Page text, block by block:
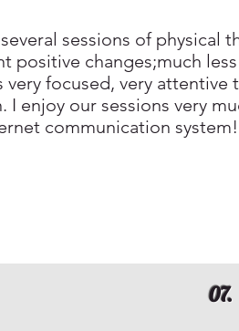
sessions of physical
positive changes;much
very focused, very
I enjoy our sessions very
communication
07.